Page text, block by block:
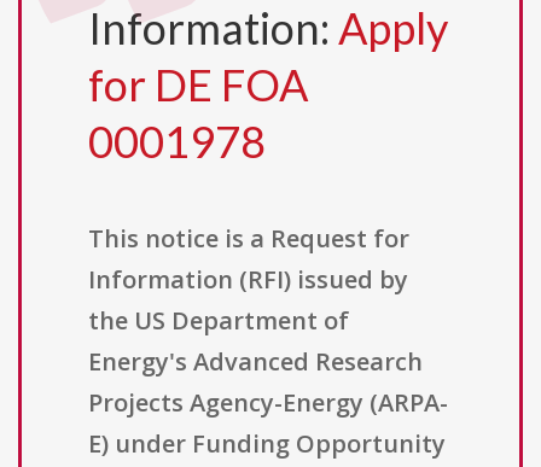
Information: Apply
for DE FOA
0001978
This notice is a Request for
Information (RFI) issued by
the US Department of
Energy's Advanced Research
Projects Agency-Energy (ARPA-
E) under Funding Opportunity